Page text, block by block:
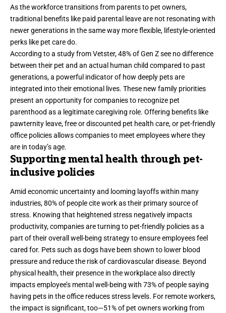
As the workforce transitions from parents to pet owners,
traditional benefits like paid parental leave are not resonating with
newer generations in the same way more flexible, lifestyle-oriented
perks like pet care do.
According to a study from Vetster,48% of Gen Zsee no difference
between their pet and an actual human child compared to past
generations, a powerful indicator of how deeply pets are
integrated into their emotional lives. These new family priorities
present an opportunity for companies to recognize pet
parenthood as a legitimate caregiving role. Offering benefits like
pawternity leave, free or discounted pet health care, or pet-friendly
office policies allows companies to meet employees where they
are in today’s age.
Supporting mental health through pet-
inclusive policies
Amid economic uncertainty and looming layoffs within many
industries,80%of people cite work as their primary source of
stress. Knowing that heightened stress negatively impacts
productivity, companies are turning to pet-friendly policies as a
part of their overall well-being strategy to ensure employees feel
cared for. Pets such as dogs have been shown to lower blood
pressure and reduce the risk of cardiovascular disease. Beyond
physical health, their presence in the workplace also directly
impacts employee’s mental well-being with 73%of people saying
having pets in the office reduces stress levels. For remote workers,
the impact is significant, too—51%of pet owners working from